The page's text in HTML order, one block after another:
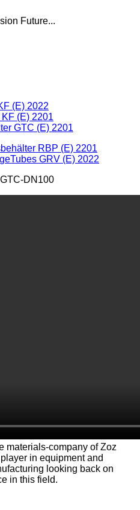
Future...
DN100
materials-company of Zoz
in equipment and
looking back on
in this field.